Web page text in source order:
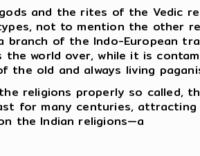
and the rites of the Vedic
not to mention the other
branch of the Indo-European
the world over, while it is
the old and always living
religions properly so called,
for many centuries,
the Indian religions—a